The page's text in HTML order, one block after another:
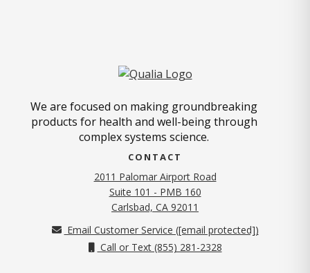
We are focused on making groundbreaking
products for health and well-being through
complex systems science.
CONTACT
2011 Palomar Airport Road
Suite 101 - PMB 160
Carlsbad, CA 92011
Email Customer Service ([email protected])
Call or Text (855) 281-2328